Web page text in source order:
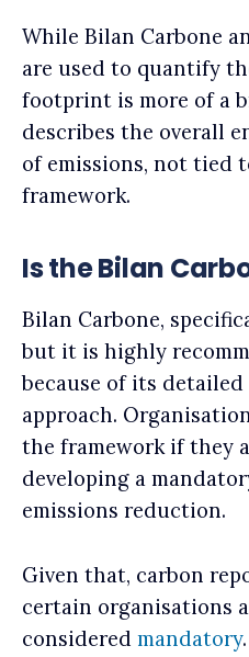
While Bilan Carbone
are used to quantify
footprint is more of a
describes the overall
of emissions, not tied
framework.
Is the Bilan
Bilan Carbone,
but it is highly
because of its
approach.
the framework if they
developing a
emissions reduction.
Given that, carbon
certain organisations
considered mandatory